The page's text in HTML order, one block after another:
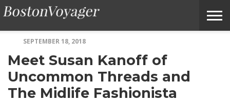
BOSTONVOYAGER
A
STORY
IDEA
OF
SERVICE
FAQS
SEPTEMBER 18, 2018
Meet Susan Kanoff of
Uncommon Threads and
The Midlife Fashionista